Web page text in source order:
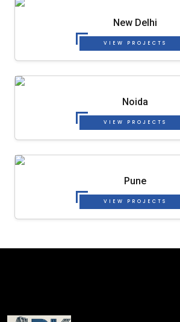
New Delhi
VIEW PROJECTS
Noida
VIEW PROJECTS
Pune
VIEW PROJECTS